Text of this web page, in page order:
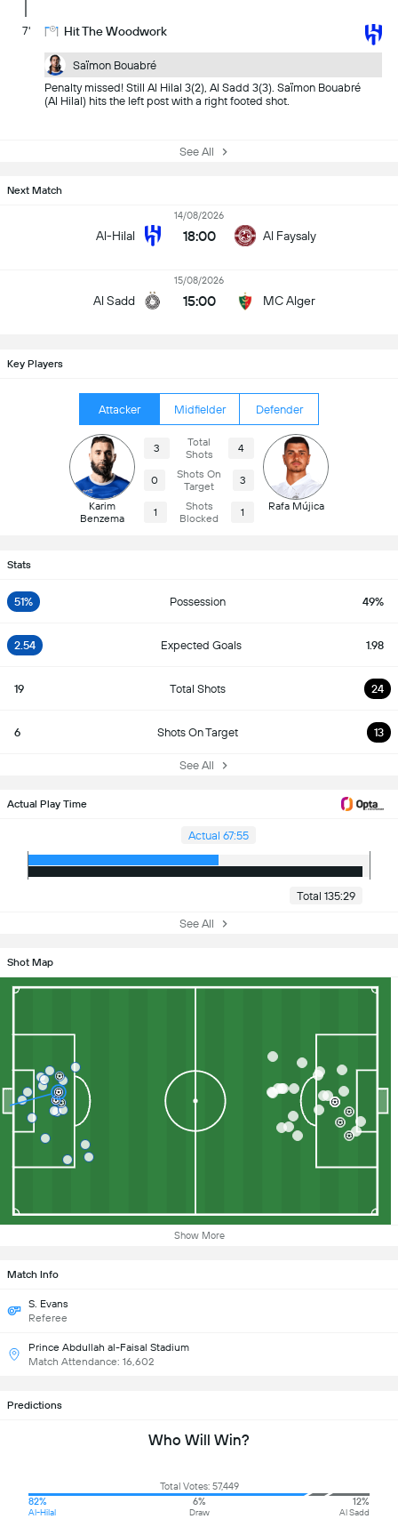
7' Hit The Woodwork
Saïmon Bouabré
Penalty missed! Still Al Hilal 3(2), Al Sadd 3(3). Saïmon Bouabré
(Al Hilal) hits the left post with a right footed shot.
See All
Next Match
Al-Hilal
14/08/2026
18:00 Al Faysaly
Al Sadd
15/08/2026
15:00 MC Alger
Key Players
Attacker Midfielder Defender
Karim
Benzema
3
Total
Shots
4
0
Shots On
Target
3
1
Shots
Blocked
1 Rafa Mújica
Stats
51% Possession 49%
2.54 Expected Goals 1.98
19 Total Shots 24
6 Shots On Target 13
See All
Actual Play Time
Actual 67:55
Total 135:29
See All
Shot Map
Show More
Match Info
S. Evans
Referee
Prince Abdullah al-Faisal Stadium
Match Attendance: 16,602
Predictions
Who Will Win?
Total Votes: 57,449
82%
Al-Hilal
6%
Draw
12%
Al Sadd